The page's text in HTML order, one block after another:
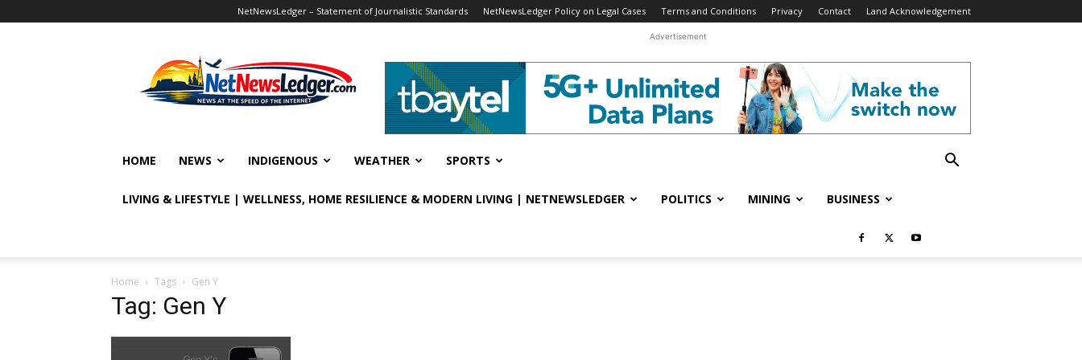
NetNewsLedger – Statement of Journalistic Standards NetNewsLedger Policy on Legal Cases Terms and Conditions Privacy Contact Land Acknowledgement
Advertisement
HOME NEWS INDIGENOUS WEATHER SPORTS
LIVING & LIFESTYLE | WELLNESS, HOME RESILIENCE & MODERN LIVING | NETNEWSLEDGER POLITICS MINING BUSINESS
Home Tags Gen Y
Tag: Gen Y